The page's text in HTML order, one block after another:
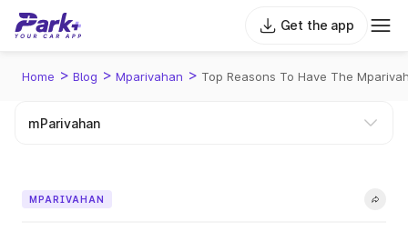
Get the app
Home > Blog > Mparivahan > Top Reasons To Have The
MPARIVAHAN